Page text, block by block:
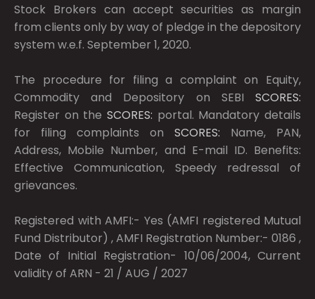
Stock Brokers can accept securities as margin
from clients only by way of pledge in the depository
system w.e.f. September 1, 2020.
The procedure for filing a complaint on Equity,
Commodity and Depository on SEBI SCORES:
Register on the SCORES: portal. Mandatory details
for filing complaints on SCORES: Name, PAN,
Address, Mobile Number, and E-mail ID. Benefits:
Effective Communication, Speedy redressal of
grievances.
Registered with AMFI:- Yes (AMFI registered Mutual
Fund Distributor) , AMFI Registration Number:- 0186 ,
Date of Initial Registration- 10/06/2004, Current
validity of ARN - 21 / AUG / 2027